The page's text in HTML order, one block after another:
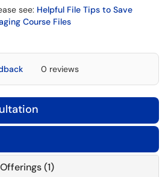
see: Helpful File Tips to Save
Course Files
0 reviews
(1)